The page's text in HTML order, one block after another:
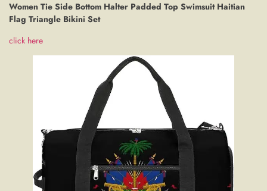
Women Tie Side Bottom Halter Padded Top Swimsuit Haitian
Flag Triangle Bikini Set
click here